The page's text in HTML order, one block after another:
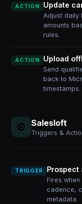
ACTION Update
Adjust daily
amounts
rules.
ACTION Upload
Send
back to
timestamps.
Salesloft
Triggers &
TRIGGER Prospect
Fires
cadence,
metadata.